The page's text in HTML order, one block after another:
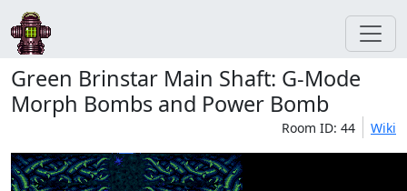
Green Brinstar Main Shaft: G-Mode
Morph Bombs and Power Bomb
Room ID: 44 Wiki